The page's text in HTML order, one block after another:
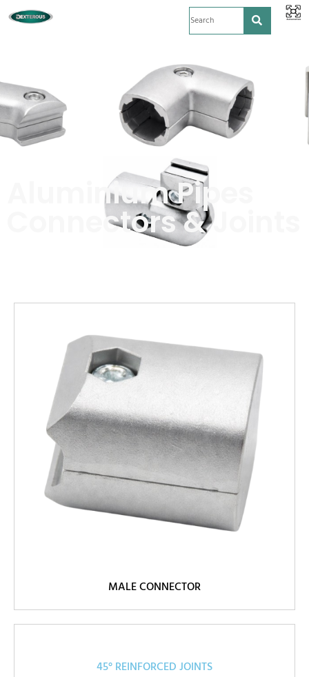
Aluminium Pipes
Connectors & Joints
MALE CONNECTOR
45° REINFORCED JOINTS